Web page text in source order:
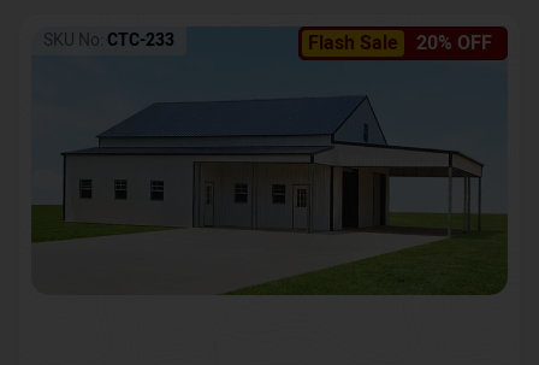
Flash Sale 20% OFF
SKU No: CTC-233